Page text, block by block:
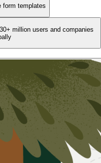
form templates
million users and companies